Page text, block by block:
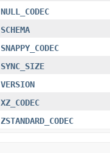
NULL_CODEC
SCHEMA
SNAPPY_CODEC
SYNC_SIZE
VERSION
XZ_CODEC
ZSTANDARD_CODEC